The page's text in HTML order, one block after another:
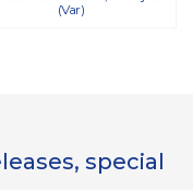
(Var)
special